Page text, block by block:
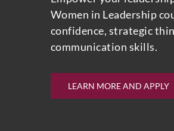
Women in Leadership
confidence, strategic
communication skills.
LEARN MORE AND APPLY